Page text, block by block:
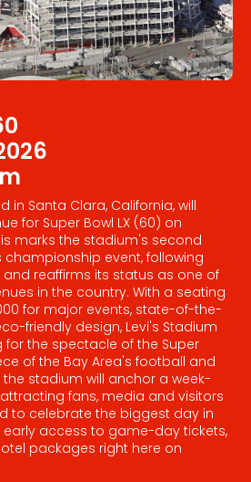
in Santa Clara, California, will
for Super Bowl LX (60) on
marks the stadium's second
championship event, following
and reaffirms its status as one of
in the country. With a seating
for major events, state-of-the-
friendly design, Levi's Stadium
for the spectacle of the Super
of the Bay Area's football and
stadium will anchor a week-
fans, media and visitors
to celebrate the biggest day in
access to game-day tickets,
packages right here on